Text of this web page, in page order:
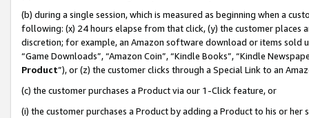
(b) during a single session, which is measured as beginning when a
following: (x) 24 hours elapse from that click, (y) the customer
discretion; for example, an Amazon software download or items sold
“Game Downloads”, “Amazon Coin”, “Kindle Books”, “Kindle
Product”), or (z) the customer clicks through a Special Link to an
(c) the customer purchases a Product via our 1-Click feature, or
(i) the customer purchases a Product by adding a Product to his or